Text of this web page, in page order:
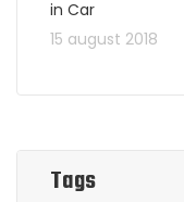
in Car
15 august 2018
Tags